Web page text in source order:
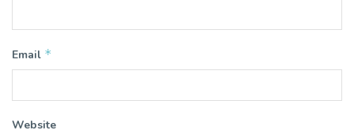
Email *
Website